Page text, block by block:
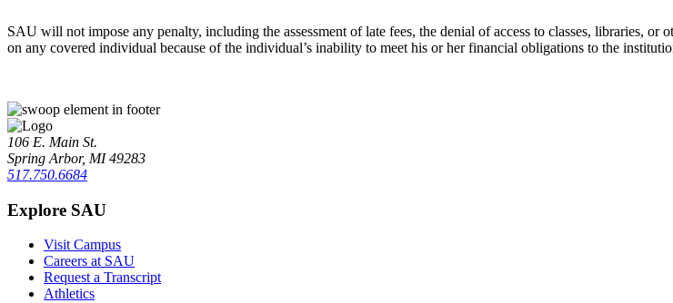
SAU will not impose any penalty, including the assessment of late fees, the denial of access to classes, libraries,
on any covered individual because of the individual’s inability to meet his or her financial obligations to the
106 E. Main St.
Spring Arbor, MI 49283
517.750.6684
Explore SAU
Visit Campus
Careers at SAU
Request a Transcript
Athletics